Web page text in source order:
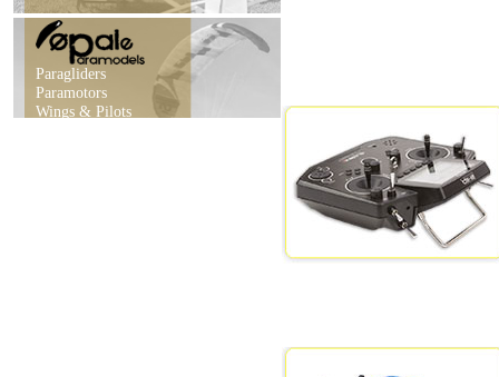
Paragliders
Paramotors
Wings & Pilots